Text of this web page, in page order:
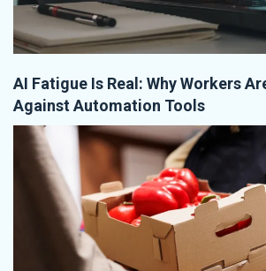
AI Fatigue Is Real: Why Workers
Against Automation Tools